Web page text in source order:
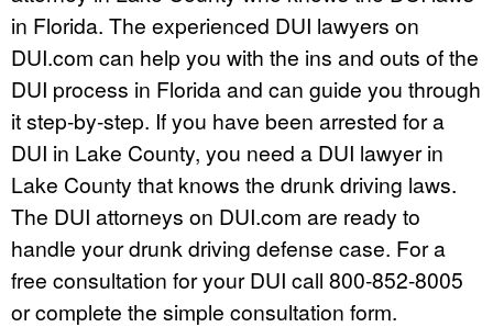
in Florida. The experienced DUI lawyers on
DUI.com can help you with the ins and outs of the
DUI process in Florida and can guide you through
it step-by-step. If you have been arrested for a
DUI in Lake County, you need a DUI lawyer in
Lake County that knows the drunk driving laws.
The DUI attorneys on DUI.com are ready to
handle your drunk driving defense case. For a
free consultation for your DUI call 800-852-8005
or complete the simple consultation form.